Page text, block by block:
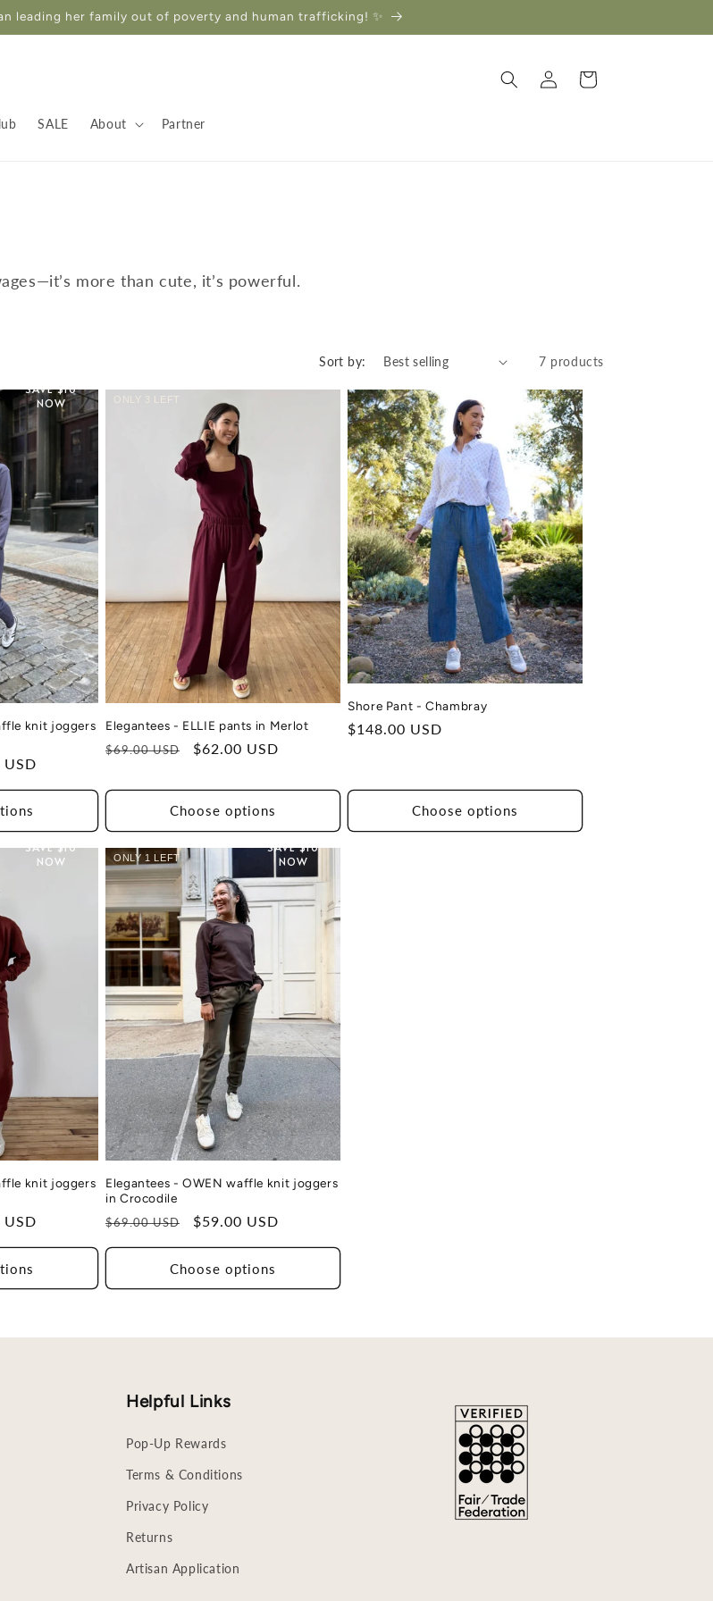
leading her family out of poverty and human trafficking! ✨
SALE About Partner
Log
in
Cart
more than cute, it’s powerful.
Sort by: 7 products
SAVE $10
NOW
knit joggers
ONLY 3 LEFT
Elegantees - ELLIE pants in Merlot
Regular
$69.00 USD
Sale
$62.00 USD
Choose options
Shore Pant - Chambray
Regular
$148.00 USD
Choose options
SAVE $10
NOW
knit joggers
SAVE $10
NOW
ONLY 1 LEFT
Elegantees - OWEN waffle knit joggers
in Crocodile
Regular
price
$69.00 USD
Sale
price
$59.00 USD
Choose options
Helpful Links
Pop-Up Rewards
Terms & Conditions
Privacy Policy
Returns
Artisan Application